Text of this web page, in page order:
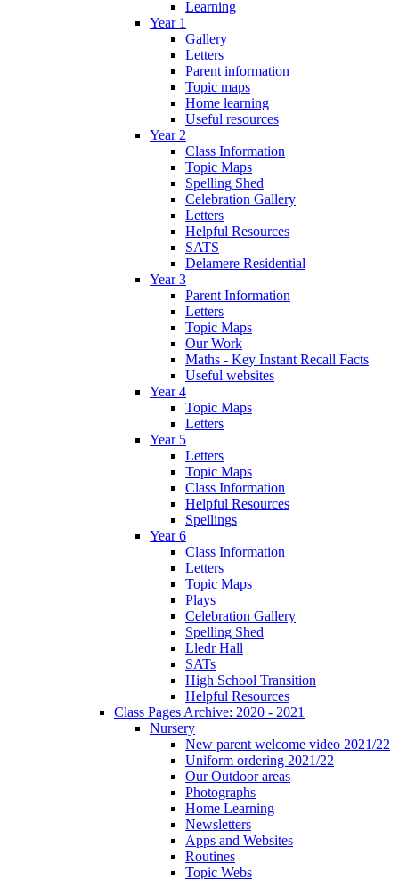
Learning
Year 1
Gallery
Letters
Parent information
Topic maps
Home learning
Useful resources
Year 2
Class Information
Topic Maps
Spelling Shed
Celebration Gallery
Letters
Helpful Resources
SATS
Delamere Residential
Year 3
Parent Information
Letters
Topic Maps
Our Work
Maths - Key Instant Recall Facts
Useful websites
Year 4
Topic Maps
Letters
Year 5
Letters
Topic Maps
Class Information
Helpful Resources
Spellings
Year 6
Class Information
Letters
Topic Maps
Plays
Celebration Gallery
Spelling Shed
Lledr Hall
SATs
High School Transition
Helpful Resources
Class Pages Archive: 2020 - 2021
Nursery
New parent welcome video 2021/22
Uniform ordering 2021/22
Our Outdoor areas
Photographs
Home Learning
Newsletters
Apps and Websites
Routines
Topic Webs